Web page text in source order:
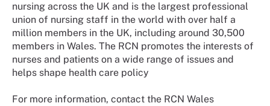
nursing across the UK and is the largest professional
union of nursing staff in the world with over half a
million members in the UK, including around 30,500
members in Wales. The RCN promotes the interests of
nurses and patients on a wide range of issues and
helps shape health care policy
For more information, contact the RCN Wales